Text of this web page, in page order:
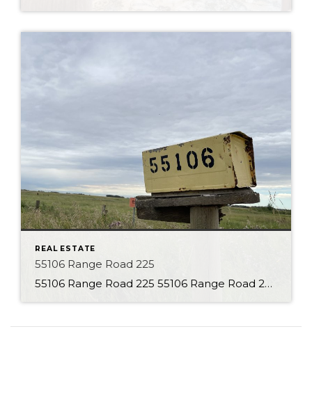
REAL ESTATE
55106 Range Road 225
55106 Range Road 225 55106 Range Road 225 About the Property With 80 Acres to explore this is the perfect parcel of land! This property is currently set up as a country residential property, but the opportunities are endless. Charming character home with many additions is located back from the road, giving a secluded feel. […]